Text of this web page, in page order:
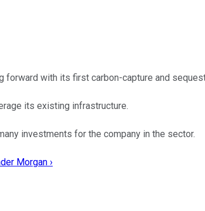
forward with its first carbon-capture and
its existing infrastructure.
investments for the company in the sector.
Morgan ›